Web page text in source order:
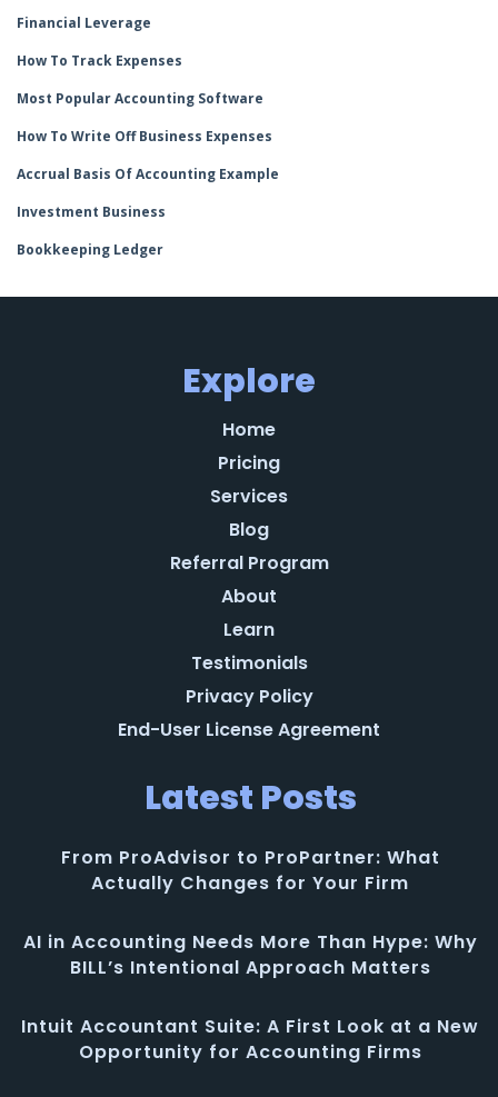
Financial Leverage
How To Track Expenses
Most Popular Accounting Software
How To Write Off Business Expenses
Accrual Basis Of Accounting Example
Investment Business
Bookkeeping Ledger
Explore
Home
Pricing
Services
Blog
Referral Program
About
Learn
Testimonials
Privacy Policy
End-User License Agreement
Latest Posts
From ProAdvisor to ProPartner: What
Actually Changes for Your Firm
AI in Accounting Needs More Than Hype: Why
BILL’s Intentional Approach Matters
Intuit Accountant Suite: A First Look at a New
Opportunity for Accounting Firms